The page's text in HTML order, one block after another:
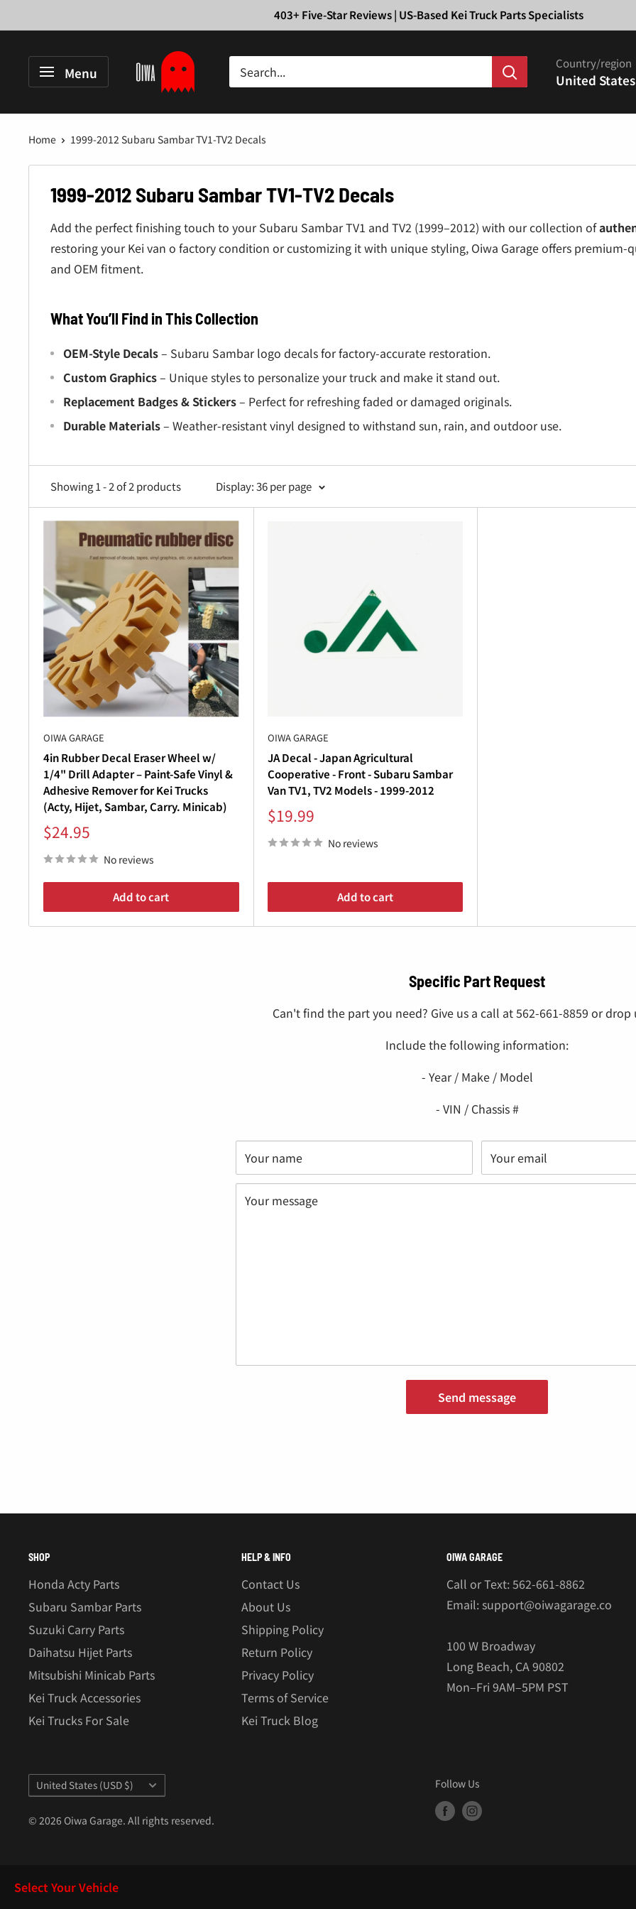
Â¡
to
403+ Five-Star Reviews | US-Based Kei Truck Parts Specialists
Menu
Garage
Country/region
United States
Home 1999-2012 Subaru Sambar TV1-TV2 Decals
1999-2012 Subaru Sambar TV1-TV2 Decals
Add the perfect finishing touch to your Subaru Sambar TV1 and TV2 (1999–2012) with our collection of
restoring your Kei van o factory condition or customizing it with unique styling, Oiwa Garage offers
and OEM fitment.
What You’ll Find in This Collection
OEM-Style Decals– Subaru Sambar logo decals for factory-accurate restoration.
Custom Graphics– Unique styles to personalize your truck and make it stand out.
Replacement Badges & Stickers– Perfect for refreshing faded or damaged originals.
Durable Materials– Weather-resistant vinyl designed to withstand sun, rain, and outdoor use.
Perfect Fitment– Decals designed specifically for Subaru Sambar TV1 & TV2 Vans.
Authentic Look– Restore your truck’s original appearance with OEM-style graphics.
High Quality– Long-lasting vinyl and premium adhesives for years of durability.
Easy Installation– Peel-and-stick application for quick customization.
Built for Every Sambar Owner
Whether you’re performing afactory-accurate restoration
your Subaru Sambar TV1 & TV2 afresh, clean look
Upgrade yourSubaru Sambar Van (1999–2012)
Showing 1 - 2 of 2 products Display: 36 per page
OIWA GARAGE
4in Rubber Decal Eraser Wheel w/
1/4" Drill Adapter – Paint-Safe Vinyl &
Adhesive Remover for Kei Trucks
(Acty, Hijet, Sambar, Carry. Minicab)
Sale
price
$24.95
No reviews
Add to cart
OIWA GARAGE
JA Decal - Japan Agricultural
Cooperative - Front - Subaru Sambar
Van TV1, TV2 Models - 1999-2012
Sale
price
$19.99
No reviews
Add to cart
Specific Part Request
Can't find the part you need? Give us a call at 562-661-8859 or drop
Include the following information:
- Year / Make / Model
- VIN / Chassis #
Your name Your email
Your message
Send message
SHOP
Honda Acty Parts
Subaru Sambar Parts
Suzuki Carry Parts
Daihatsu Hijet Parts
Mitsubishi Minicab Parts
Kei Truck Accessories
Kei Trucks For Sale
HELP & INFO
Contact Us
About Us
Shipping Policy
Return Policy
Privacy Policy
Terms of Service
Kei Truck Blog
OIWA GARAGE
Call or Text: 562-661-8862
Email: support@oiwagarage.co
100 W Broadway
Long Beach, CA 90802
Mon–Fri 9AM–5PM PST
Country/region
United States (USD $)
© 2026 Oiwa Garage. All rights reserved.
Follow Us
Select Your Vehicle